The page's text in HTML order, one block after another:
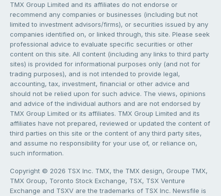
TMX Group Limited and its affiliates do not endorse or
recommend any companies or businesses (including but not
limited to investment advisors/firms), or securities issued by any
companies identified on, or linked through, this site. Please seek
professional advice to evaluate specific securities or other
content on this site. All content (including any links to third party
sites) is provided for informational purposes only (and not for
trading purposes), and is not intended to provide legal,
accounting, tax, investment, financial or other advice and
should not be relied upon for such advice. The views, opinions
and advice of the individual authors and are not endorsed by
TMX Group Limited or its affiliates. TMX Group Limited and its
affiliates have not prepared, reviewed or updated the content of
third parties on this site or the content of any third party sites,
and assume no responsibility for your use of, or reliance on,
such information.
Copyright © 2026 TSX Inc. TMX, the TMX design, Groupe TMX,
TMX Group, Toronto Stock Exchange, TSX, TSX Venture
Exchange and TSXV are the trademarks of TSX Inc. Newsfile is